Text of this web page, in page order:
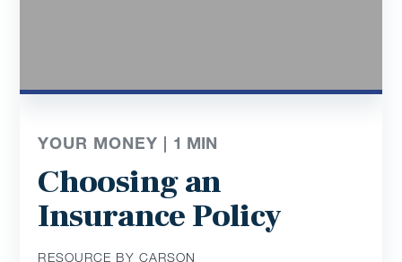
YOUR MONEY | 1 MIN
Choosing an
Insurance Policy
RESOURCE BY CARSON